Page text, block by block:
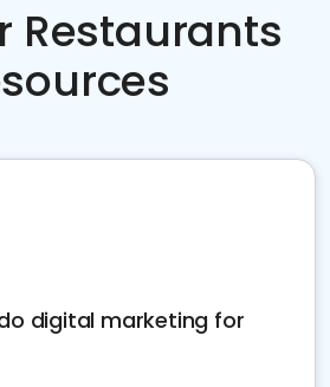
Restaurants
digital marketing for